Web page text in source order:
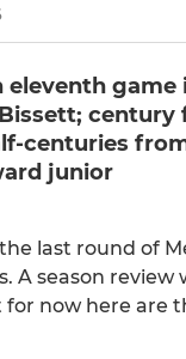
game
century
centuries
junior
last round of
A season review
for now here are